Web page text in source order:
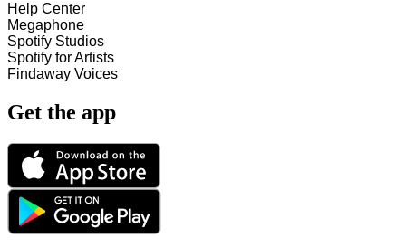
Help Center
Megaphone
Spotify Studios
Spotify for Artists
Findaway Voices
Get the app